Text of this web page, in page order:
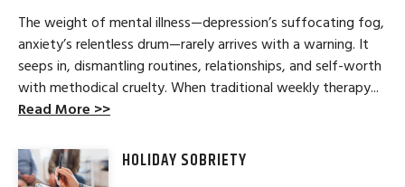
The weight of mental illness—depression’s suffocating fog,
anxiety’s relentless drum—rarely arrives with a warning. It
seeps in, dismantling routines, relationships, and self-worth
with methodical cruelty. When traditional weekly therapy...
Read More >>
HOLIDAY SOBRIETY